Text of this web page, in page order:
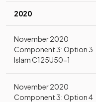
2020
November 2020
Component 3: Option 3
Islam C125U50-1
November 2020
Component 3: Option 4